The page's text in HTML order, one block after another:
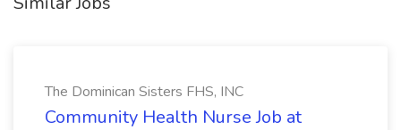
The Dominican Sisters FHS, INC
Community Health Nurse Job at